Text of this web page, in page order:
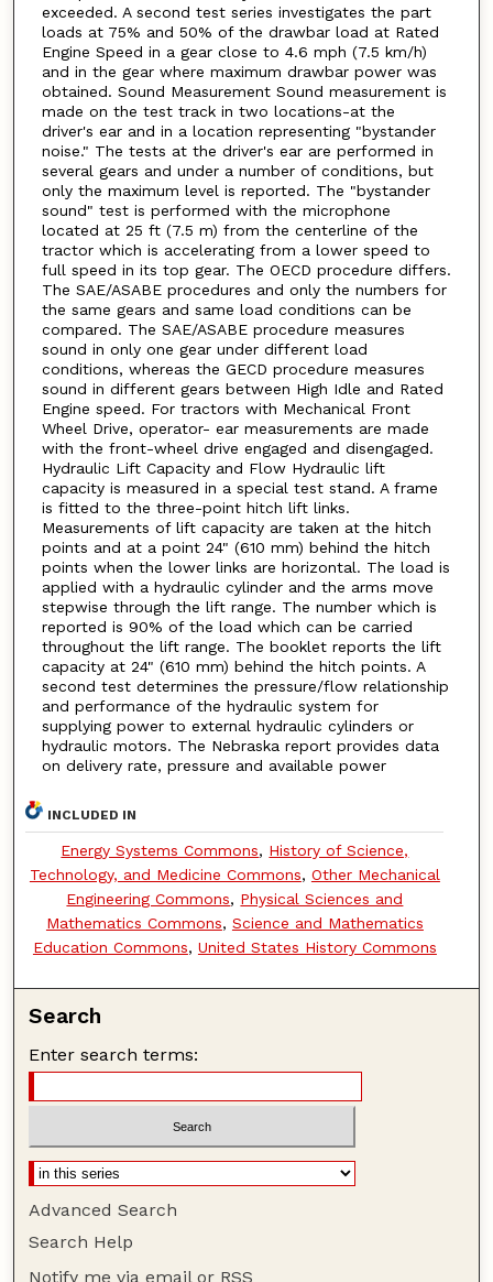
exceeded. A second test series investigates the part
loads at 75% and 50% of the drawbar load at Rated
Engine Speed in a gear close to 4.6 mph (7.5 km/h)
and in the gear where maximum drawbar power was
obtained. Sound Measurement Sound measurement is
made on the test track in two locations-at the
driver's ear and in a location representing "bystander
noise." The tests at the driver's ear are performed in
several gears and under a number of conditions, but
only the maximum level is reported. The "bystander
sound" test is performed with the microphone
located at 25 ft (7.5 m) from the centerline of the
tractor which is accelerating from a lower speed to
full speed in its top gear. The OECD procedure differs.
The SAE/ASABE procedures and only the numbers for
the same gears and same load conditions can be
compared. The SAE/ASABE procedure measures
sound in only one gear under different load
conditions, whereas the GECD procedure measures
sound in different gears between High Idle and Rated
Engine speed. For tractors with Mechanical Front
Wheel Drive, operator- ear measurements are made
with the front-wheel drive engaged and disengaged.
Hydraulic Lift Capacity and Flow Hydraulic lift
capacity is measured in a special test stand. A frame
is fitted to the three-point hitch lift links.
Measurements of lift capacity are taken at the hitch
points and at a point 24" (610 mm) behind the hitch
points when the lower links are horizontal. The load is
applied with a hydraulic cylinder and the arms move
stepwise through the lift range. The number which is
reported is 90% of the load which can be carried
throughout the lift range. The booklet reports the lift
capacity at 24" (610 mm) behind the hitch points. A
second test determines the pressure/flow relationship
and performance of the hydraulic system for
supplying power to external hydraulic cylinders or
hydraulic motors. The Nebraska report provides data
on delivery rate, pressure and available power
INCLUDED IN
Energy Systems Commons, History of Science,
Technology, and Medicine Commons, Other Mechanical
Engineering Commons, Physical Sciences and
Mathematics Commons, Science and Mathematics
Education Commons, United States History Commons
Search
Enter search terms:
Advanced Search
Search Help
Notify me via email or RSS